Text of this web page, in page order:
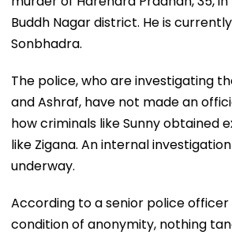
Buddh Nagar district. He is
Sonbhadra.
The police, who are investigating
and Ashraf, have not made an
how criminals like Sunny obtained
like Zigana. An internal
underway.
According to a senior police
condition of anonymity, nothing